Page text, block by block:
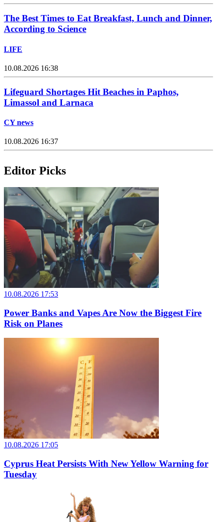
The Best Times to Eat Breakfast, Lunch and Dinner,
According to Science
LIFE
10.08.2026 16:38
Lifeguard Shortages Hit Beaches in Paphos,
Limassol and Larnaca
CY news
10.08.2026 16:37
Editor Picks
10.08.2026 17:53
Power Banks and Vapes Are Now the Biggest Fire
Risk on Planes
10.08.2026 17:05
Cyprus Heat Persists With New Yellow Warning for
Tuesday